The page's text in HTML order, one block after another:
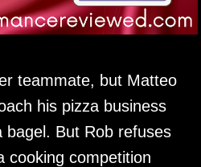
teammate, but Matteo
his pizza business
bagel. But Rob refuses
cooking competition